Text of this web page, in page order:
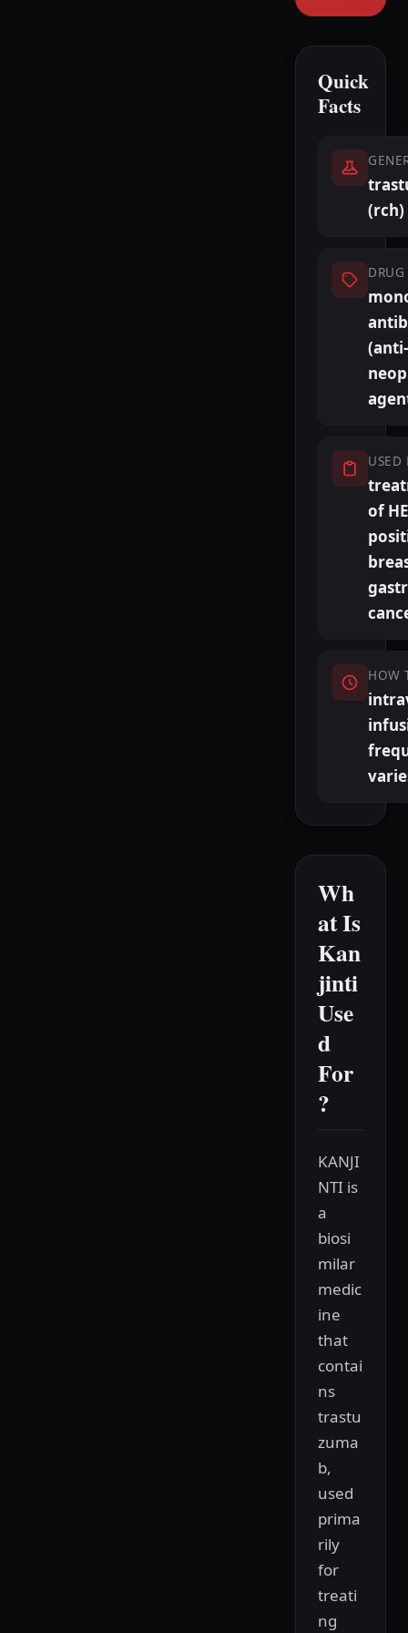
Quick
Facts
(rch)
DRUG
(anti-
USED
of
HOW
Wh
at Is
Kan
jinti
Use
d
For
?
KANJI
NTI is
a
biosi
milar
medic
ine
that
contai
ns
trastu
zuma
b,
used
prima
rily
for
treati
ng